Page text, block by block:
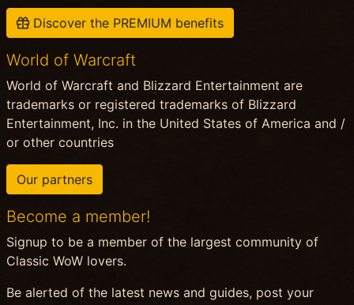
Discover the PREMIUM benefits
World of Warcraft
World of Warcraft and Blizzard Entertainment are
trademarks or registered trademarks of Blizzard
Entertainment, Inc. in the United States of America and /
or other countries
Our partners
Become a member!
Signup to be a member of the largest community of
Classic WoW lovers.
Be alerted of the latest news and guides, post your